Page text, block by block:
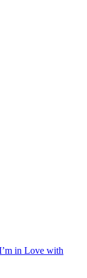
in Love with